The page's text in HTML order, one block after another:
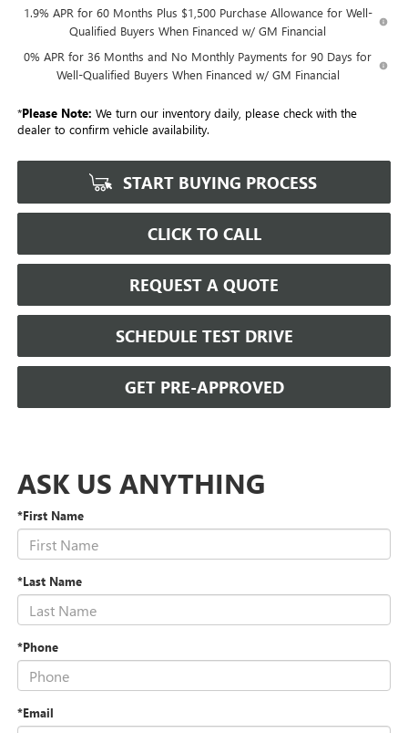
1.9% APR for 60 Months Plus $1,500 Purchase Allowance for Well-
Qualified Buyers When Financed w/ GM Financial
0% APR for 36 Months and No Monthly Payments for 90 Days for
Well-Qualified Buyers When Financed w/ GM Financial
*Please Note: We turn our inventory daily, please check with the
dealer to confirm vehicle availability.
START BUYING PROCESS
CLICK TO CALL
REQUEST A QUOTE
SCHEDULE TEST DRIVE
GET PRE-APPROVED
ASK US ANYTHING
*First Name
*Last Name
*Phone
*Email